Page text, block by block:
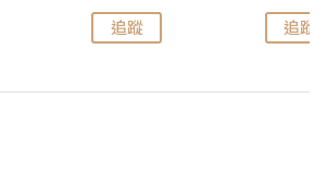
追蹤 追蹤